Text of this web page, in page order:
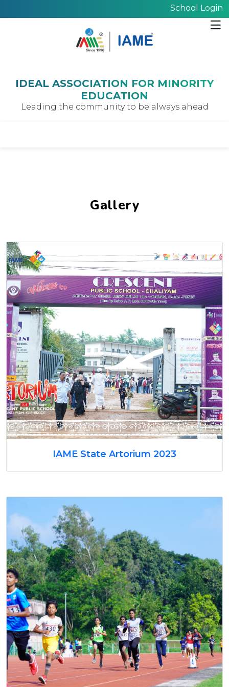
School Login
IDEAL ASSOCIATION FOR MINORITY
EDUCATION
Leading the community to be always ahead
Gallery
IAME State Artorium 2023